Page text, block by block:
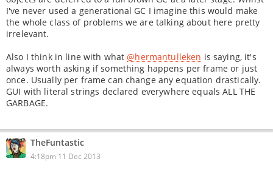
I've never used a generational GC I imagine this would make
the whole class of problems we are talking about here pretty
irrelevant.
Also I think in line with what@hermantulleken is saying, it's
always worth asking if something happens per frame or just
once. Usually per frame can change any equation drastically.
GUI with literal strings declared everywhere equals ALL THE
GARBAGE.
TheFuntastic
4:18pm 11 Dec 2013